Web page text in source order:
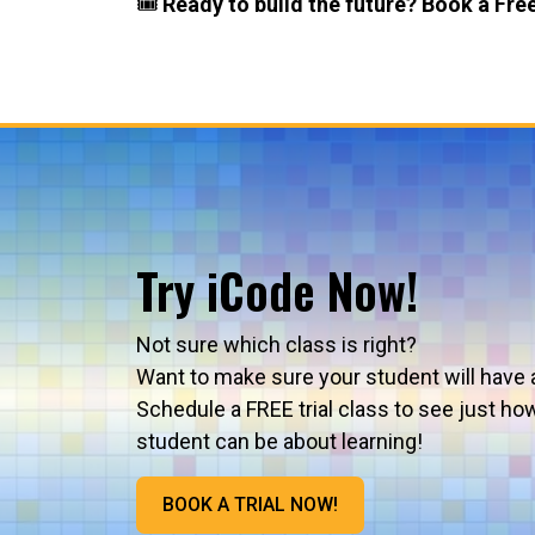
Try iCode Now!
Not sure which class is right?
Want to make sure your student will have
Schedule a FREE trial class to see just
student can be about learning!
BOOK A TRIAL NOW!